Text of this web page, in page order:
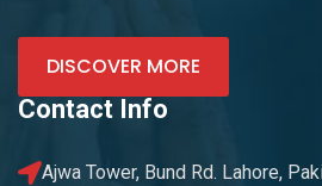
DISCOVER MORE
Contact Info
Ajwa Tower, Bund Rd. Lahore,